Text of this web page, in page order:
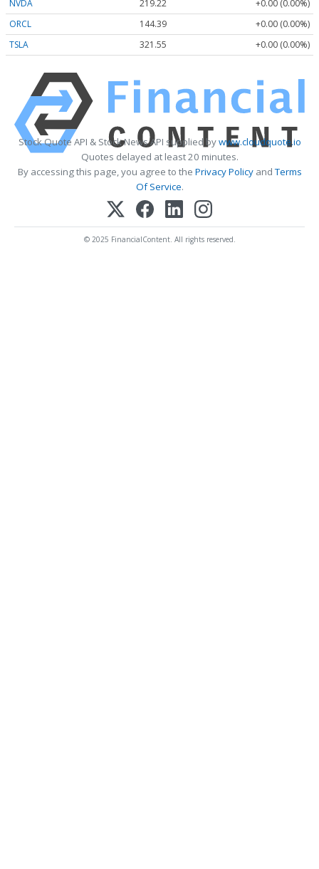
NVDA 219.22
+0.00 (0.00%)
ORCL
144.39
+0.00 (0.00%)
TSLA
321.55 +0.00 (0.00%)
Stock Quote API & Stock News API supplied bywww.cloudquote.io
Quotes delayed at least 20 minutes.
By accessing this page, you agree to the Privacy PolicyandTerms
Of Service.
© 2025 FinancialContent. All rights reserved.